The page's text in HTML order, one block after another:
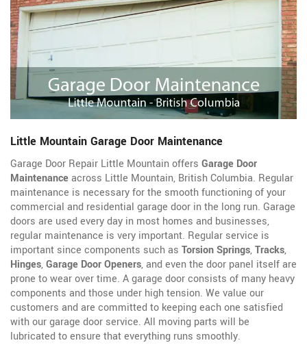
Little Mountain Garage Door Maintenance
Garage Door Repair Little Mountain offers Garage Door
Maintenanceacross Little Mountain, British Columbia. Regular
maintenance is necessary for the smooth functioning of your
commercial and residential garage door in the long run. Garage
doors are used every day in most homes and businesses,
regular maintenance is very important. Regular service is
important since components such as Torsion Springs,Tracks,
Hinges,Garage Door Openers, and even the door panel itself are
prone to wear over time. A garage door consists of many heavy
components and those under high tension. We value our
customers and are committed to keeping each one satisfied
with our garage door service. All moving parts will be
lubricated to ensure that everything runs smoothly.